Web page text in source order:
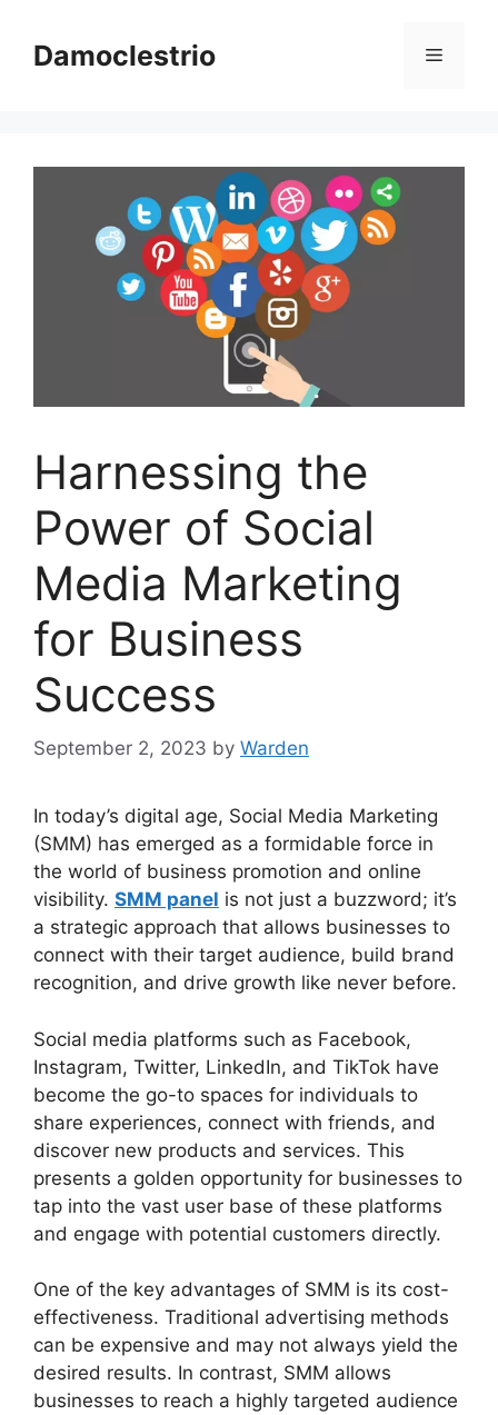
contentDamoclestrio Menu
Harnessing the
Power of Social
Media Marketing
for Business
Success
September 2, 2023 by Warden
In today’s digital age, Social Media Marketing
(SMM) has emerged as a formidable force in
the world of business promotion and online
visibility. SMM panel is not just a buzzword; it’s
a strategic approach that allows businesses to
connect with their target audience, build brand
recognition, and drive growth like never before.
Social media platforms such as Facebook,
Instagram, Twitter, LinkedIn, and TikTok have
become the go-to spaces for individuals to
share experiences, connect with friends, and
discover new products and services. This
presents a golden opportunity for businesses to
tap into the vast user base of these platforms
and engage with potential customers directly.
One of the key advantages of SMM is its cost-
effectiveness. Traditional advertising methods
can be expensive and may not always yield the
desired results. In contrast, SMM allows
businesses to reach a highly targeted audience